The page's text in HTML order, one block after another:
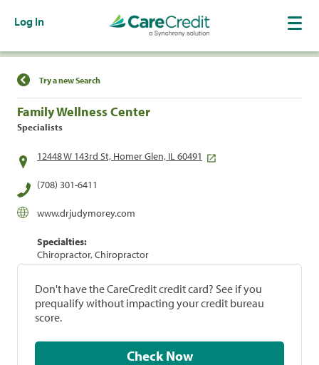
Log In
Find a Location
Try a new Search
Family Wellness Center
Specialists
12448 W 143rd St, Homer Glen, IL 60491
(708) 301-6411
www.drjudymorey.com
Specialties:
Chiropractor, Chiropractor
Don't have the CareCredit credit card? See if you
prequalify without impacting your credit bureau
score.
Check Now